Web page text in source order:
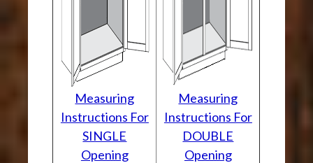
Measuring
Instructions For
SINGLE
Opening
Measuring
Instructions For
DOUBLE
Opening